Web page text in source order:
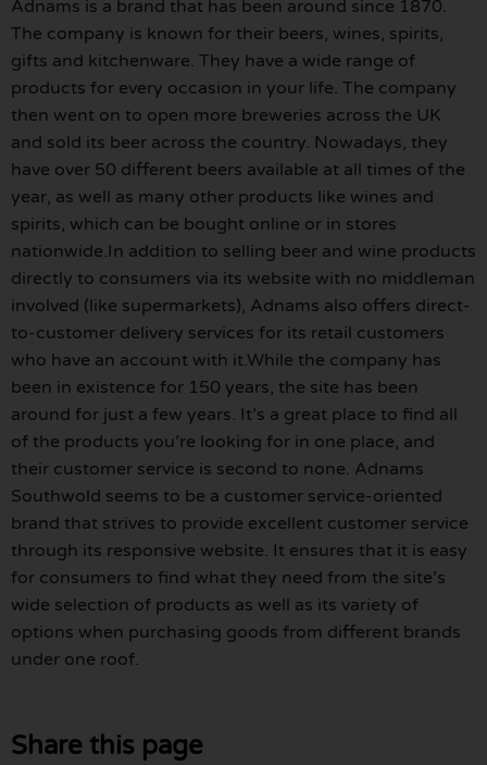
Adnams is a brand that has been around since 1870.
The company is known for their beers, wines, spirits,
gifts and kitchenware. They have a wide range of
products for every occasion in your life. The company
then went on to open more breweries across the UK
and sold its beer across the country. Nowadays, they
have over 50 different beers available at all times of the
year, as well as many other products like wines and
spirits, which can be bought online or in stores
nationwide.In addition to selling beer and wine products
directly to consumers via its website with no middleman
involved (like supermarkets), Adnams also offers direct-
to-customer delivery services for its retail customers
who have an account with it.While the company has
been in existence for 150 years, the site has been
around for just a few years. It’s a great place to find all
of the products you’re looking for in one place, and
their customer service is second to none. Adnams
Southwold seems to be a customer service-oriented
brand that strives to provide excellent customer service
through its responsive website. It ensures that it is easy
for consumers to find what they need from the site’s
wide selection of products as well as its variety of
options when purchasing goods from different brands
under one roof.
Share this page